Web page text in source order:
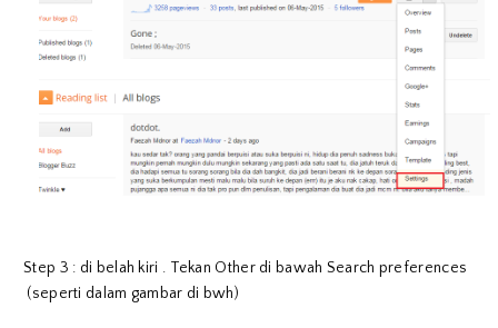
Step 3 : di belah kiri . Tekan Other di bawah Search preferences
(seperti dalam gambar di bwh)